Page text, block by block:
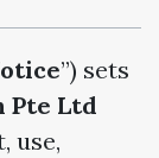
”) sets
Pte Ltd
use,